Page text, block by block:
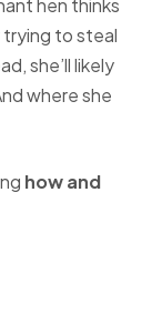
trying to steal
she’ll likely
where she
how and